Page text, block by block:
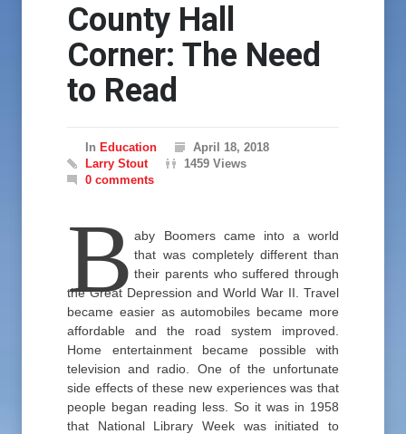
County Hall
Corner: The Need
to Read
In Education
April 18, 2018
Larry Stout
1459 Views
0 comments
Baby Boomers came into a world
that was completely different than
their parents who suffered through
the Great Depression and World War II. Travel
became easier as automobiles became more
affordable and the road system improved.
Home entertainment became possible with
television and radio. One of the unfortunate
side effects of these new experiences was that
people began reading less. So it was in 1958
that National Library Week was initiated to